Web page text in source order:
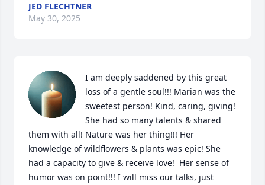
JED FLECHTNER
May 30, 2025
I am deeply saddened by this great
loss of a gentle soul!!! Marian was the
sweetest person! Kind, caring, giving!
She had so many talents & shared
them with all! Nature was her thing!!! Her
knowledge of wildflowers & plants was epic! She
had a capacity to give & receive love!  Her sense of
humor was on point!!! I will miss our talks, just